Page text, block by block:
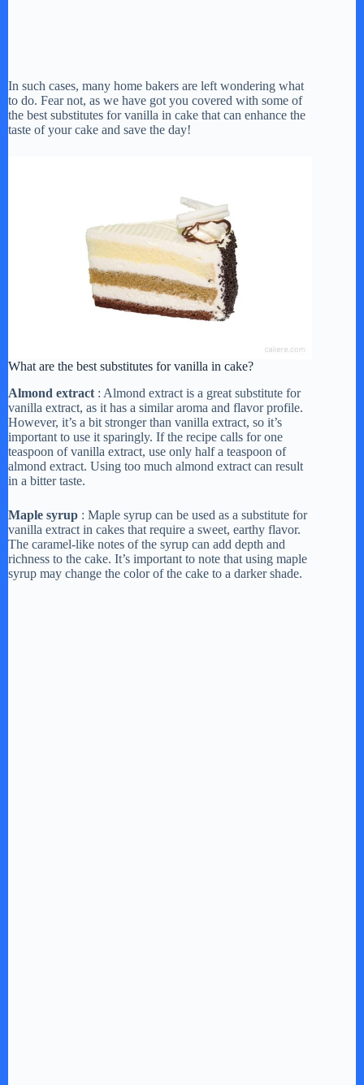
In such cases, many home bakers are left wondering what
to do. Fear not, as we have got you covered with some of
the best substitutes for vanilla in cake that can enhance the
taste of your cake and save the day!
What are the best substitutes for vanilla in cake?
Almond extract : Almond extract is a great substitute for
vanilla extract, as it has a similar aroma and flavor profile.
However, it’s a bit stronger than vanilla extract, so it’s
important to use it sparingly. If the recipe calls for one
teaspoon of vanilla extract, use only half a teaspoon of
almond extract. Using too much almond extract can result
in a bitter taste.
Maple syrup : Maple syrup can be used as a substitute for
vanilla extract in cakes that require a sweet, earthy flavor.
The caramel-like notes of the syrup can add depth and
richness to the cake. It’s important to note that using maple
syrup may change the color of the cake to a darker shade.